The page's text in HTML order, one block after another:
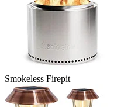
Smokeless Firepit